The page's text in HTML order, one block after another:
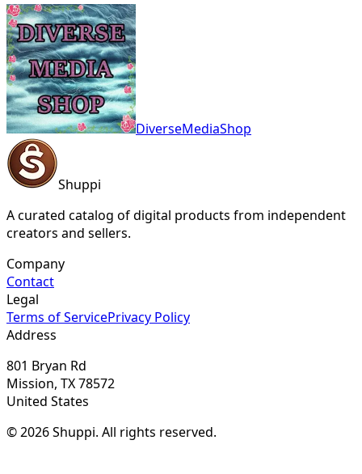
DiverseMediaShop
Shuppi
A curated catalog of digital products from independent
creators and sellers.
Company
Contact
Legal
Terms of ServicePrivacy Policy
Address
801 Bryan Rd
Mission, TX 78572
United States
© 2026 Shuppi. All rights reserved.